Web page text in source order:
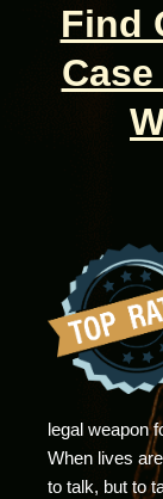
Find
legal weapon
When lives
to talk, but to